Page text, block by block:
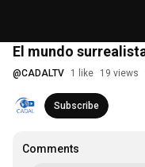
El mundo
@CADALTV 1 like 19 views
Subscribe
Comments